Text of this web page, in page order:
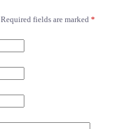
Required fields are marked *